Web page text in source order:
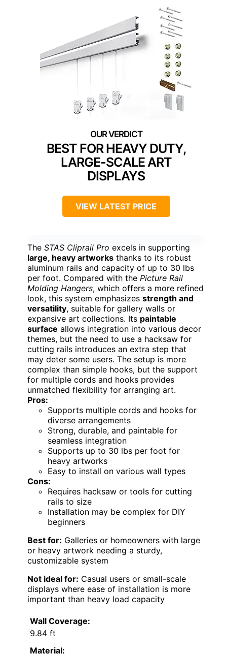
BEST FOR HEAVY DUTY,
LARGE-SCALE ART
DISPLAYS
VIEW LATEST PRICE
The STAS Cliprail Pro excels in supporting
large, heavy artworks thanks to its robust
aluminum rails and capacity of up to 30 lbs
per foot. Compared with the Picture Rail
Molding Hangers, which offers a more refined
look, this system emphasizes strength and
versatility, suitable for gallery walls or
expansive art collections. Its paintable
surface allows integration into various decor
themes, but the need to use a hacksaw for
cutting rails introduces an extra step that
may deter some users. The setup is more
complex than simple hooks, but the support
for multiple cords and hooks provides
unmatched flexibility for arranging art.
Pros:
Supports multiple cords and hooks for
diverse arrangements
Strong, durable, and paintable for
seamless integration
Supports up to 30 lbs per foot for
heavy artworks
Easy to install on various wall types
Cons:
Requires hacksaw or tools for cutting
rails to size
Installation may be complex for DIY
beginners
Best for: Galleries or homeowners with large
or heavy artwork needing a sturdy,
customizable system
Not ideal for: Casual users or small-scale
displays where ease of installation is more
important than heavy load capacity
Wall Coverage:
9.84 ft
Material: